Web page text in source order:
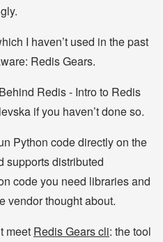
I haven’t used in the past
Redis Gears.
Redis - Intro to Redis
if you haven’t done so.
Python code directly on the
supports distributed
code you need libraries and
vendor thought about.
meet Redis Gears cli: the tool